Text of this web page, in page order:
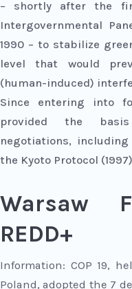
– shortly after the
Intergovernmental
1990 – to stabilize
level that would
(human-induced)
Since entering into
provided the
negotiations,
the Kyoto Protocol
Warsaw
REDD+
Information: COP 19,
Poland, adopted the 7